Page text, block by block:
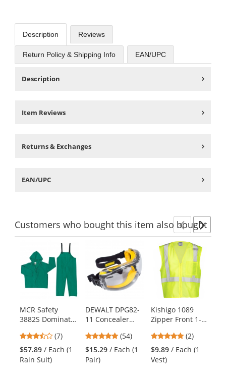
Description Reviews
Return Policy & Shipping Info EAN/UPC
Description
Item Reviews
Returns & Exchanges
EAN/UPC
Customerswho bought this item also bought
carousel
with
Use
the
previous
and
next
buttons
MCR Safety
3882S Dominator
Flammability Two
Piece Rain Suit
3.29
stars
out
(7)
$57.89 / Each (1
Rain Suit)
DEWALT DPG82-
11 Concealer
Frame - Clear
Anti-Fog Lens
4.76
stars
out
(54)
$15.29 / Each (1
Pair)
Kishigo 1089
Zipper Front 1-
Vest -
Yellow/Lime
5
stars
out
(2)
$9.89 / Each (1
Vest)